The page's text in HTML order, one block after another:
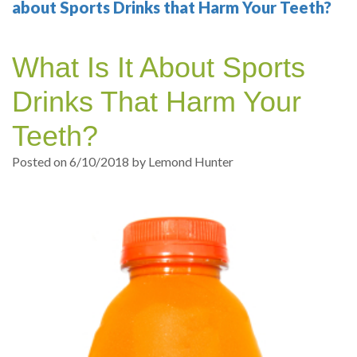
Your
Dentist
Sedation
Dental
exams
and
Professional
Sleep
Test
Multiple
Implant
Single
Tooth
Implant
Blog
Patient
Registration
Dental
Emergency
about Sports Drinks that Harm Your Teeth?
What Is It About Sports
Drinks That Harm Your
Teeth?
Posted on 6/10/2018 by Lemond Hunter